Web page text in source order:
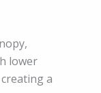
lower
a